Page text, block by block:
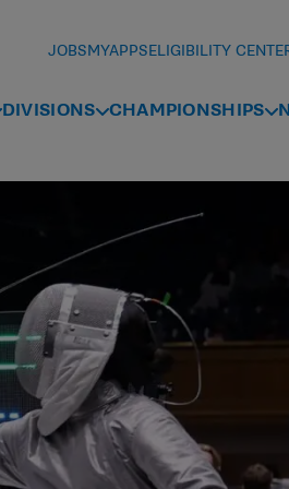
JOBSMYAPPSELIGIBILITY
DIVISIONS CHAMPIONSHIPS